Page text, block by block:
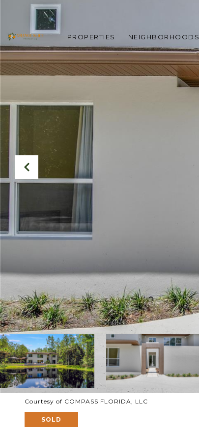
PROPERTIES NEIGHBORHOODS
Courtesy of COMPASS FLORIDA, LLC
SOLD